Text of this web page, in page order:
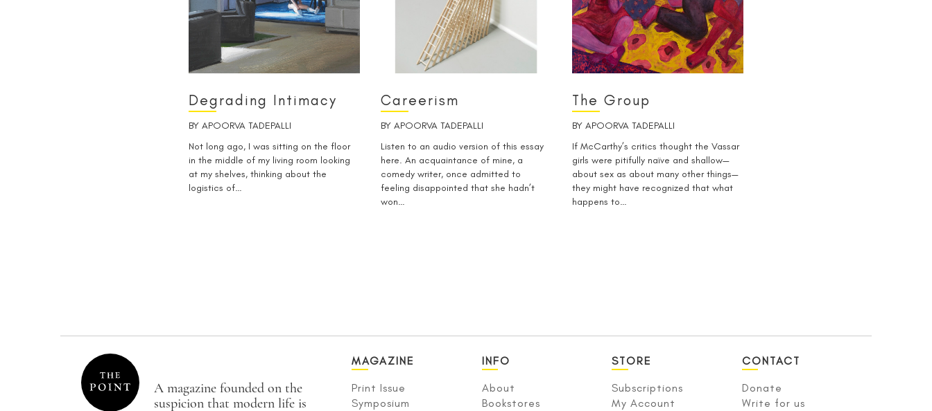
Degrading Intimacy
BY APOORVA TADEPALLI
Not long ago, I was sitting on the floor
in the middle of my living room looking
at my shelves, thinking about the
logistics of…
Careerism
BY APOORVA TADEPALLI
Listen to an audio version of this essay
here. An acquaintance of mine, a
comedy writer, once admitted to
feeling disappointed that she hadn’t
won…
The Group
BY APOORVA TADEPALLI
If McCarthy’s critics thought the Vassar
girls were pitifully naïve and shallow—
about sex as about many other things—
they might have recognized that what
happens to…
A magazine founded on the
suspicion that modern life is
MAGAZINE
Print Issue
Symposium
INFO
About
Bookstores
STORE
Subscriptions
My Account
CONTACT
Donate
Write for us